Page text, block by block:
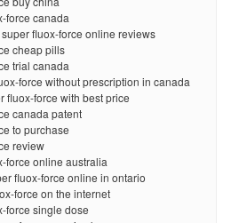
force canada
fluox-force online reviews
cheap pills
trial canada
force without prescription in canada
fluox-force with best price
canada patent
to purchase
review
force online australia
fluox-force online in ontario
force on the internet
force single dose